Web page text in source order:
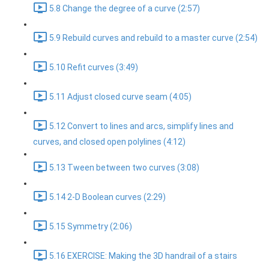
5.8 Change the degree of a curve (2:57)
5.9 Rebuild curves and rebuild to a master curve (2:54)
5.10 Refit curves (3:49)
5.11 Adjust closed curve seam (4:05)
5.12 Convert to lines and arcs, simplify lines and
curves, and closed open polylines (4:12)
5.13 Tween between two curves (3:08)
5.14 2-D Boolean curves (2:29)
5.15 Symmetry (2:06)
5.16 EXERCISE: Making the 3D handrail of a stairs